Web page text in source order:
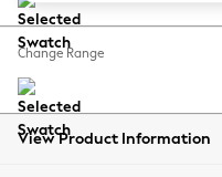
Balloon Trousers
Summer Footwear
All Clothing
Beachwear
Change Range
View Product Information